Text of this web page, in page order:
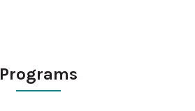
Programs